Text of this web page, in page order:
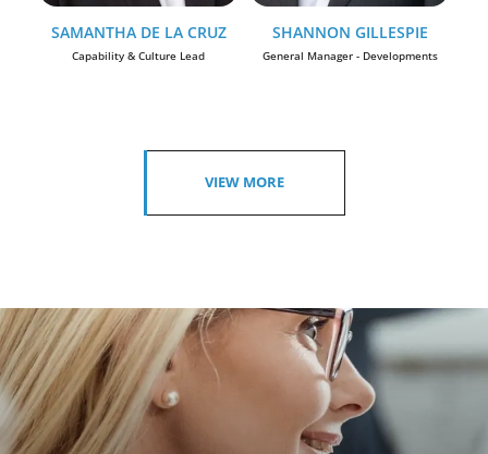
SAMANTHA DE LA CRUZ
Capability & Culture Lead
SHANNON GILLESPIE
General Manager - Developments
VIEW MORE